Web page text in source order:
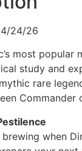
4/24/26
most
study and
rare
Commander
brewing when